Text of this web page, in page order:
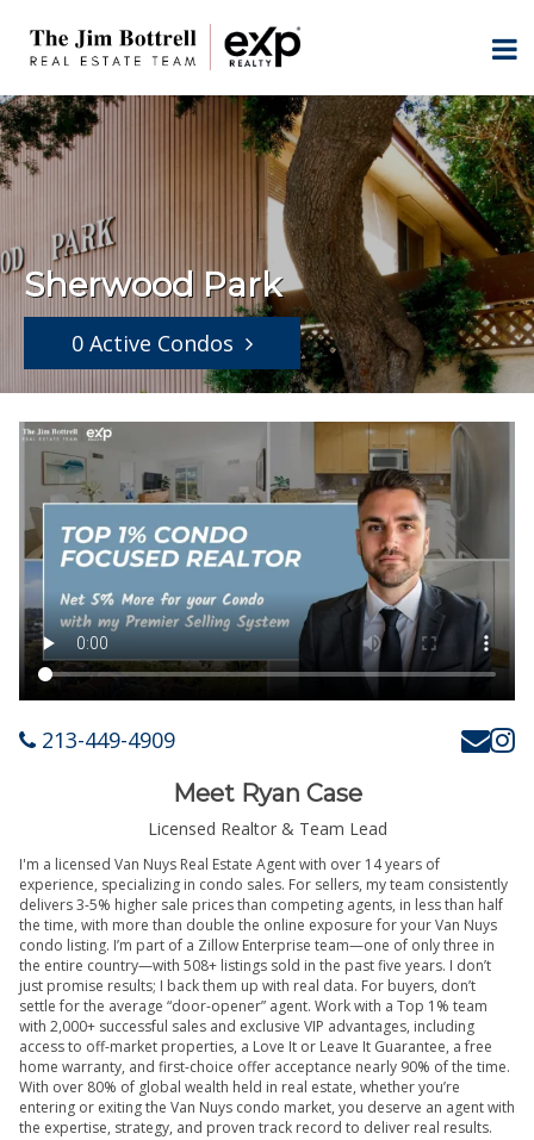
Sherwood Park
0 Active Condos
213-449-4909
Meet Ryan Case
Licensed Realtor & Team Lead
I'm a licensed Van Nuys Real Estate Agent with over 14 years of
experience, specializing in condo sales. For sellers, my team consistently
delivers 3-5% higher sale prices than competing agents, in less than half
the time, with more than double the online exposure for your Van Nuys
condo listing. I’m part of a Zillow Enterprise team—one of only three in
the entire country—with 508+ listings sold in the past five years. I don’t
just promise results; I back them up with real data. For buyers, don’t
settle for the average “door-opener” agent. Work with a Top 1% team
with 2,000+ successful sales and exclusive VIP advantages, including
access to off-market properties, a Love It or Leave It Guarantee, a free
home warranty, and first-choice offer acceptance nearly 90% of the time.
With over 80% of global wealth held in real estate, whether you’re
entering or exiting the Van Nuys condo market, you deserve an agent with
the expertise, strategy, and proven track record to deliver real results.